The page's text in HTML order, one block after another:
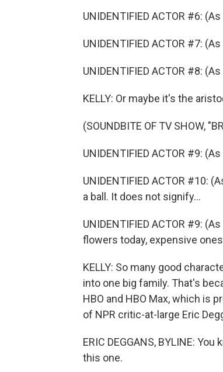
UNIDENTIFIED ACTOR #6:
UNIDENTIFIED ACTOR #7:
UNIDENTIFIED ACTOR #8:
KELLY: Or maybe it's the
(SOUNDBITE OF TV SHOW,
UNIDENTIFIED ACTOR #9:
UNIDENTIFIED ACTOR #10:
a ball. It does not signify...
UNIDENTIFIED ACTOR #9:
flowers today, expensive
KELLY: So many good
into one big family. That's
HBO and HBO Max, which is
of NPR critic-at-large Eric
ERIC DEGGANS, BYLINE:
this one.